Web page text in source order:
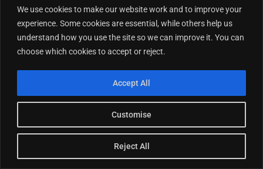
We use cookies to make our website work and to improve your
experience. Some cookies are essential, while others help us
understand how you use the site so we can improve it. You can
choose which cookies to accept or reject.
Customise
Reject All
Accept All
“What impressed me most was how the
a patient. Every question I had about my
cervical spine condition was answered
in detail. Their approach was
conservative, thoughtful, and always
with my best interest in mind. If you’re